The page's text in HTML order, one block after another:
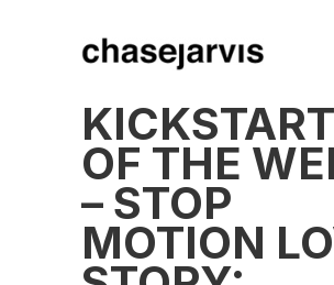
OF THE
– STOP
MOTION